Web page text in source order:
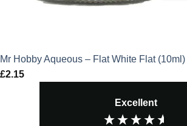
Mr Hobby Aqueous – Flat White Flat (10ml)
£2.15
Excellent